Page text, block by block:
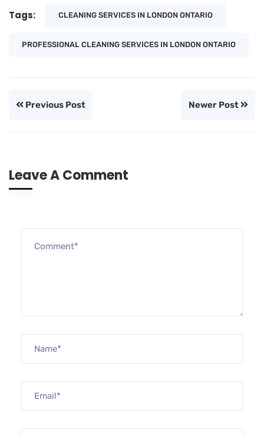
Tags: CLEANING SERVICES IN LONDON ONTARIO
PROFESSIONAL CLEANING SERVICES IN LONDON ONTARIO
Previous Post Newer Post
Leave A Comment